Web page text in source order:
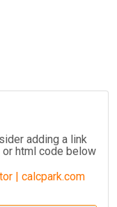
adding a link
html code below
| calcpark.com